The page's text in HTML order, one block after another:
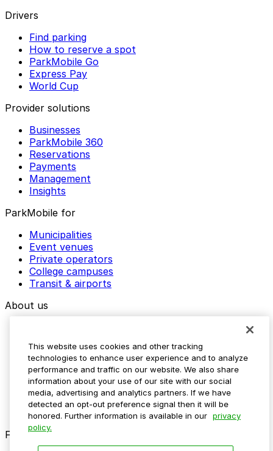
Drivers
Find parking
How to reserve a spot
ParkMobile Go
Express Pay
World Cup
Provider solutions
Businesses
ParkMobile 360
Reservations
Payments
Management
Insights
ParkMobile for
Municipalities
Event venues
Private operators
College campuses
Transit & airports
About us
Media assets
Contact us
Help Center
Resources
Newsroom
Blog
Follow us
This website uses cookies and other tracking
technologies to enhance user experience and to analyze
performance and traffic on our website. We also share
information about your use of our site with our social
media, advertising and analytics partners. If we have
detected an opt-out preference signal then it will be
honored. Further information is available in our privacy
policy.